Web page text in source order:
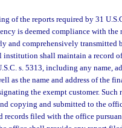
of the reports required by 31
is deemed compliance with
and comprehensively transmitted
institution shall maintain a record
s. 5313, including any name,
as the name and address of the
the exempt customer. Such
copying and submitted to the
records filed with the office